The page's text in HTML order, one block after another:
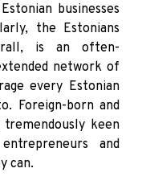
businesses
the Estonians
is an often-
network of
every Estonian
Foreign-born and
keen
and
can.